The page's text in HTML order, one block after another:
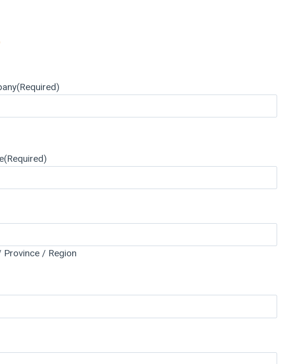
(Required)
(Required)
Province / Region